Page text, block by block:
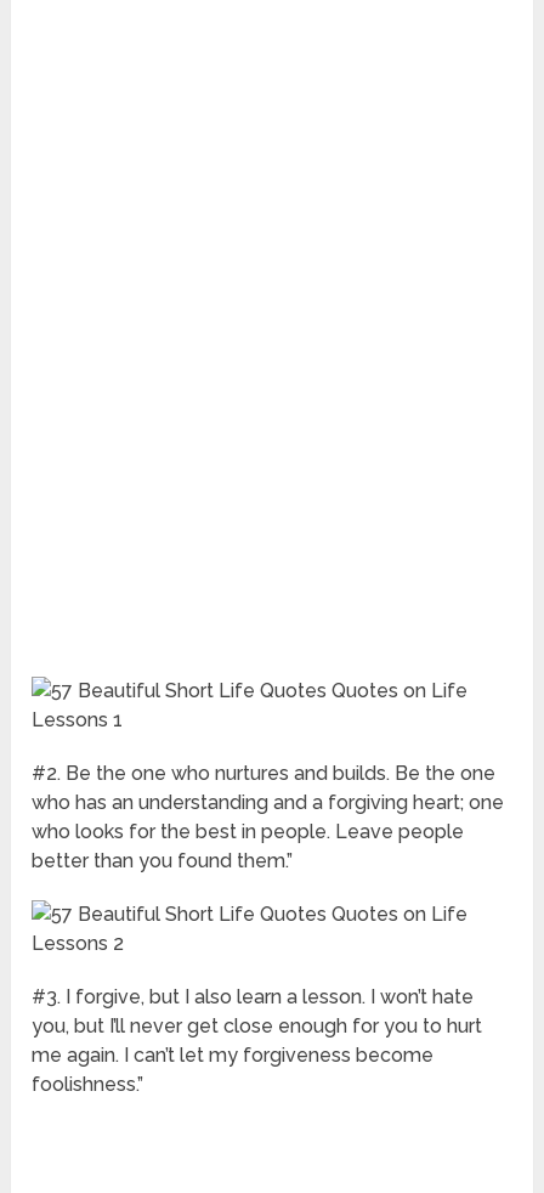
#2. Be the one who nurtures and builds. Be the one
who has an understanding and a forgiving heart; one
who looks for the best in people. Leave people
better than you found them.”
#3. I forgive, but I also learn a lesson. I won’t hate
you, but I’ll never get close enough for you to hurt
me again. I can’t let my forgiveness become
foolishness.”